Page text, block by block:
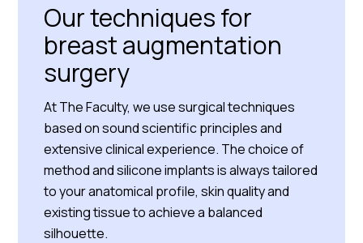
Our techniques for
breast augmentation
surgery
At The Faculty, we use surgical techniques
based on sound scientific principles and
extensive clinical experience. The choice of
method and silicone implants is always tailored
to your anatomical profile, skin quality and
existing tissue to achieve a balanced
silhouette.